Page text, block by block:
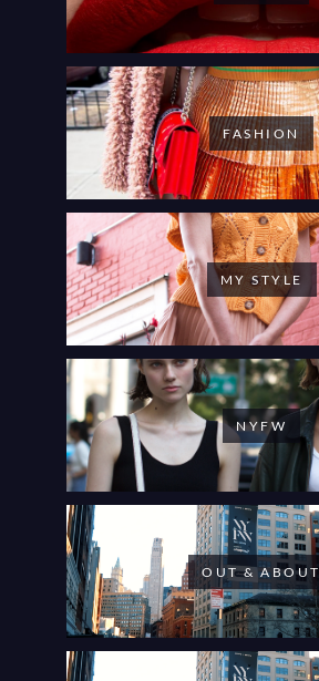
FASHION
MY STYLE
NYFW
OUT & ABOUT